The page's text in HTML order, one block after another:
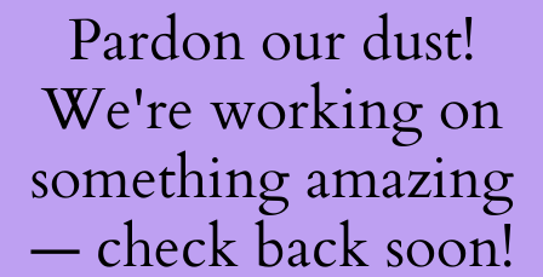
Pardon our dust!
We're working on
something amazing
— check back soon!